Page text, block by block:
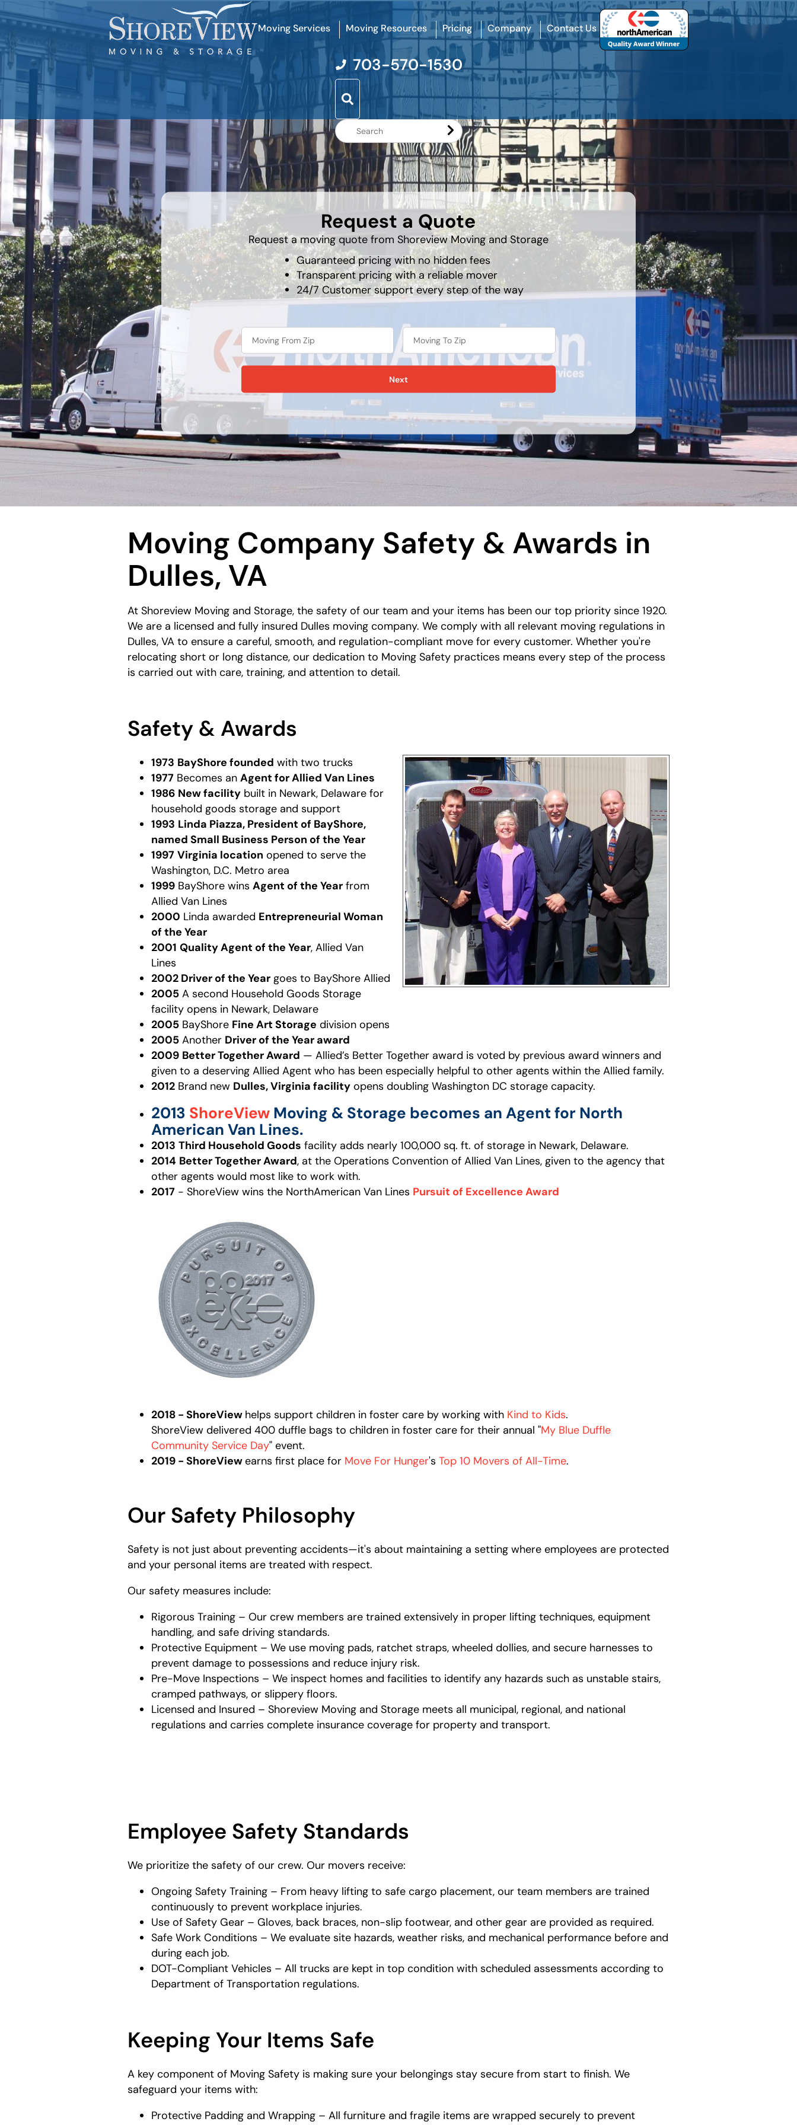
Moving Services Moving Resources Pricing Company Contact Us
703-570-1530
Request a Quote
Request a moving quote from Shoreview Moving and Storage
Guaranteed pricing with no hidden fees
Transparent pricing with a reliable mover
24/7 Customer support every step of the way
What is
favorite
color
Next
Moving Company Safety & Awards in
Dulles, VA
At Shoreview Moving and Storage, the safety of our team and your items has been our top priority since 1920.
We are a licensed and fully insured Dulles moving company. We comply with all relevant moving regulations in
Dulles, VA to ensure a careful, smooth, and regulation-compliant move for every customer. Whether you're
relocating short or long distance, our dedication to Moving Safety practices means every step of the process
is carried out with care, training, and attention to detail.
Safety & Awards
1973 BayShore founded with two trucks
1977 Becomes an Agent for Allied Van Lines
1986 New facility built in Newark, Delaware for
household goods storage and support
1993 Linda Piazza, President of BayShore,
named Small Business Person of the Year
1997 Virginia location opened to serve the
Washington, D.C. Metro area
1999 BayShore wins Agent of the Year from
Allied Van Lines
2000 Linda awarded Entrepreneurial Woman
of the Year
2001 Quality Agent of the Year, Allied Van
Lines
2002 Driver of the Year goes to BayShore Allied
2005 A second Household Goods Storage
facility opens in Newark, Delaware
2005 BayShore Fine Art Storage division opens
2005 Another Driver of the Year award
2009 Better Together Award — Allied’s Better Together award is voted by previous award winners and
given to a deserving Allied Agent who has been especially helpful to other agents within the Allied family.
2012 Brand new Dulles, Virginia facility opens doubling Washington DC storage capacity.
2013 ShoreView Moving & Storage becomes an Agent for North
American Van Lines.
2013 Third Household Goods facility adds nearly 100,000 sq. ft. of storage in Newark, Delaware.
2014 Better Together Award, at the Operations Convention of Allied Van Lines, given to the agency that
other agents would most like to work with.
2017 - ShoreView wins the NorthAmerican Van Lines Pursuit of Excellence Award
2018 - ShoreView helps support children in foster care by working with Kind to Kids.
ShoreView delivered 400 duffle bags to children in foster care for their annual "My Blue Duffle
Community Service Day" event.
2019 - ShoreViewearns first place for Move For Hunger's Top 10 Movers of All-Time.
Our Safety Philosophy
Safety is not just about preventing accidents—it's about maintaining a setting where employees are protected
and your personal items are treated with respect.
Our safety measures include:
Rigorous Training – Our crew members are trained extensively in proper lifting techniques, equipment
handling, and safe driving standards.
Protective Equipment – We use moving pads, ratchet straps, wheeled dollies, and secure harnesses to
prevent damage to possessions and reduce injury risk.
Pre-Move Inspections – We inspect homes and facilities to identify any hazards such as unstable stairs,
cramped pathways, or slippery floors.
Licensed and Insured – Shoreview Moving and Storage meets all municipal, regional, and national
regulations and carries complete insurance coverage for property and transport.
Employee Safety Standards
We prioritize the safety of our crew. Our movers receive:
Ongoing Safety Training – From heavy lifting to safe cargo placement, our team members are trained
continuously to prevent workplace injuries.
Use of Safety Gear – Gloves, back braces, non-slip footwear, and other gear are provided as required.
Safe Work Conditions – We evaluate site hazards, weather risks, and mechanical performance before and
during each job.
DOT-Compliant Vehicles – All trucks are kept in top condition with scheduled assessments according to
Department of Transportation regulations.
Keeping Your Items Safe
A key component of Moving Safety is making sure your belongings stay secure from start to finish. We
safeguard your items with:
Protective Padding and Wrapping – All furniture and fragile items are wrapped securely to prevent